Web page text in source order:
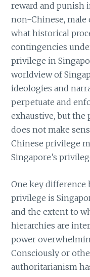
reward and punish
non-Chinese, male
what historical
contingencies
privilege in
worldview of
ideologies and
perpetuate and
exhaustive, but the
does not make
Chinese privilege
Singapore’s
One key difference
privilege is
and the extent to
hierarchies are
power
Consciously or
authoritarianism